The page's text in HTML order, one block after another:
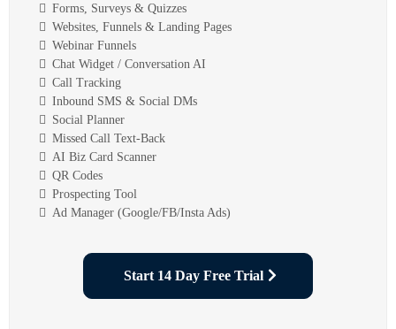
Forms, Surveys & Quizzes
Websites, Funnels & Landing Pages
Webinar Funnels
Chat Widget / Conversation AI
Call Tracking
Inbound SMS & Social DMs
Social Planner
Missed Call Text-Back
AI Biz Card Scanner
QR Codes
Prospecting Tool
Ad Manager (Google/FB/Insta Ads)
Start 14 Day Free Trial